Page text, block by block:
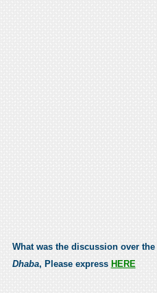
What was the discussion over
Dhaba, Please express HERE